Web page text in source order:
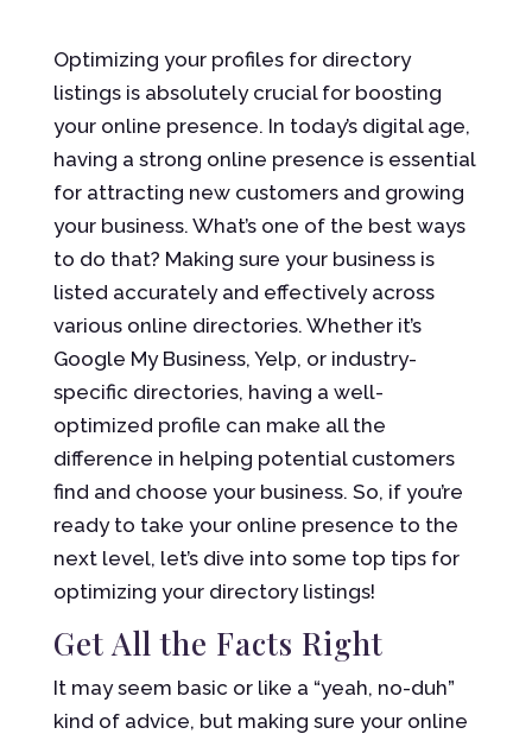
Optimizing your profiles for directory
listings is absolutely crucial for boosting
your online presence. In today’s digital age,
having a strong online presence is essential
for attracting new customers and growing
your business. What’s one of the best ways
to do that? Making sure your business is
listed accurately and effectively across
various online directories. Whether it’s
Google My Business, Yelp, or industry-
specific directories, having a well-
optimized profile can make all the
difference in helping potential customers
find and choose your business. So, if you’re
ready to take your online presence to the
next level, let’s dive into some top tips for
optimizing your directory listings!
Get All the Facts Right
It may seem basic or like a “yeah, no-duh”
kind of advice, but making sure your online